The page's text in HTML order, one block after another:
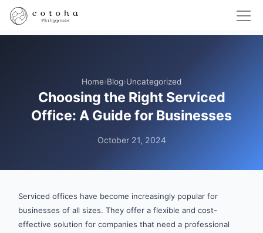
Home›Blog›Uncategorized
Choosing the Right Serviced
Office: A Guide for Businesses
October 21, 2024
Serviced offices have become increasingly popular for
businesses of all sizes. They offer a flexible and cost-
effective solution for companies that need a professional